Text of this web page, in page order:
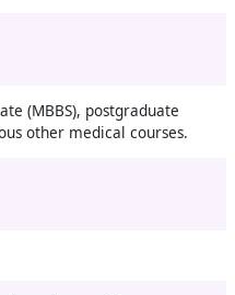
(MBBS), postgraduate
other medical courses.